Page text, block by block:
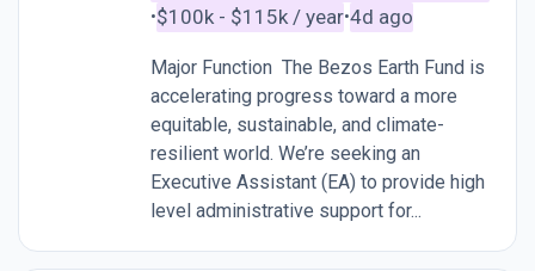
•$100k - $115k / year•4d ago
Major Function The Bezos Earth Fund is
accelerating progress toward a more
equitable, sustainable, and climate-
resilient world. We’re seeking an
Executive Assistant (EA) to provide high
level administrative support for...